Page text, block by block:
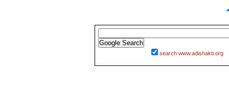
search www.adishakti.org